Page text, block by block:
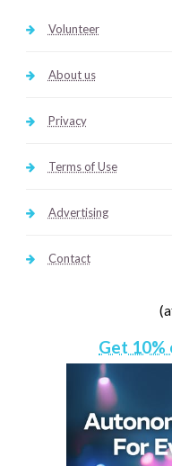
Volunteer
About us
Privacy
Terms of Use
Advertising
Contact
Get